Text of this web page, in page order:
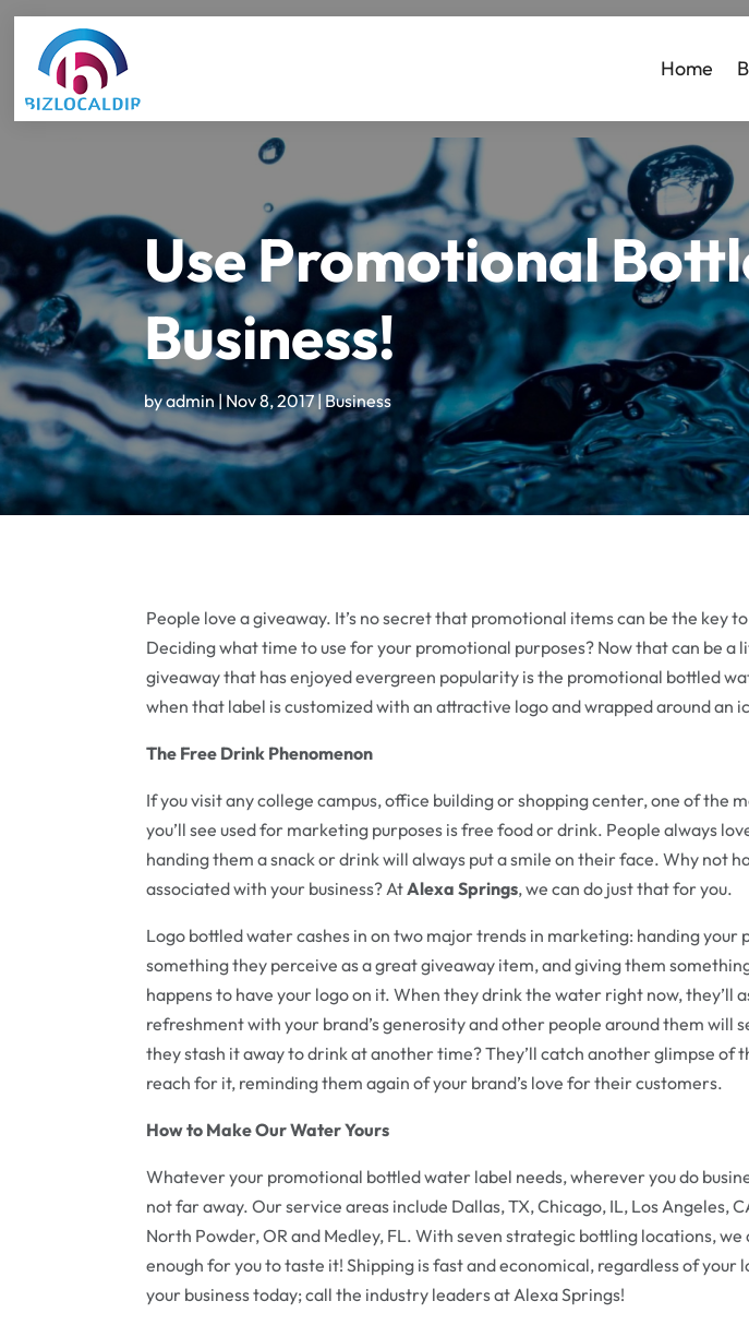
Home
Use Promotional
Business!
byadmin|Nov 8, 2017|Business
People love a giveaway. It’s no secret that promotional items can be the key to
Deciding what time to use for your promotional purposes? Now that can be a
giveaway that has enjoyed evergreen popularity is the promotional bottled
when that label is customized with an attractive logo and wrapped around an
The Free Drink Phenomenon
If you visit any college campus, office building or shopping center, one of the
you’ll see used for marketing purposes is free food or drink. People always
handing them a snack or drink will always put a smile on their face. Why not
associated with your business? AtAlexa Springs, we can do just that for you.
Logo bottled water cashes in on two major trends in marketing: handing your
something they perceive as a great giveaway item, and giving them
happens to have your logo on it. When they drink the water right now, they’ll
refreshment with your brand’s generosity and other people around them will
they stash it away to drink at another time? They’ll catch another glimpse of
reach for it, reminding them again of your brand’s love for their customers.
How to Make Our Water Yours
Whatever your promotional bottled water label needs, wherever you do
not far away. Our service areas include Dallas, TX, Chicago, IL, Los Angeles,
North Powder, OR and Medley, FL. With seven strategic bottling locations, we
enough for you to taste it! Shipping is fast and economical, regardless of your
your business today; call the industry leaders at Alexa Springs!